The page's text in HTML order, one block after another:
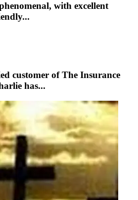
with excellent
customer of The Insurance
has...